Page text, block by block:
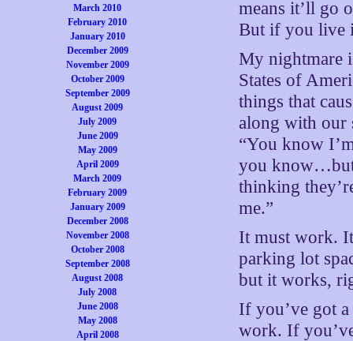
March 2010
February 2010
January 2010
December 2009
November 2009
October 2009
September 2009
August 2009
July 2009
June 2009
May 2009
April 2009
March 2009
February 2009
January 2009
December 2008
November 2008
October 2008
September 2008
August 2008
July 2008
June 2008
May 2008
April 2008
means it’ll go
But if you live
My nightmare
States of
things that
along with our
“You know
you know…but
thinking
me.”
It must work.
parking lot
but it works,
If you’ve got
work. If